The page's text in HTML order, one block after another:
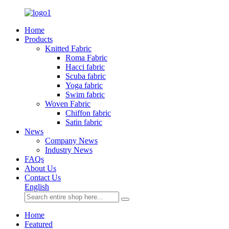
Home
Products
Knitted Fabric
Roma Fabric
Hacci fabric
Scuba fabric
Yoga fabric
Swim fabric
Woven Fabric
Chiffon fabric
Satin fabric
News
Company News
Industry News
FAQs
About Us
Contact Us
English
Home
Featured